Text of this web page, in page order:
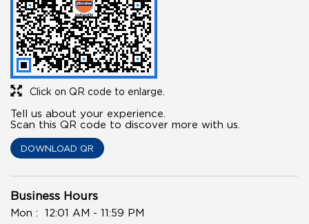
Click on QR code to enlarge.
Tell us about your experience.
Scan this QR code to discover more with us.
DOWNLOAD QR
Business Hours
Mon
12:01 AM - 11:59 PM